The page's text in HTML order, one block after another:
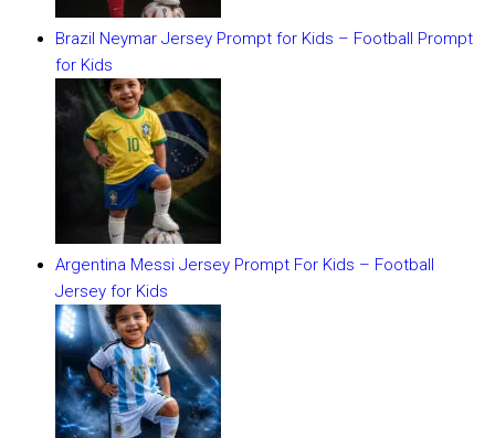
Brazil Neymar Jersey Prompt for Kids – Football Prompt
for Kids
Argentina Messi Jersey Prompt For Kids – Football
Jersey for Kids